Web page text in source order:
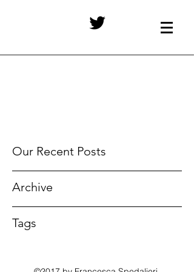
Our Recent Posts
Archive
Tags